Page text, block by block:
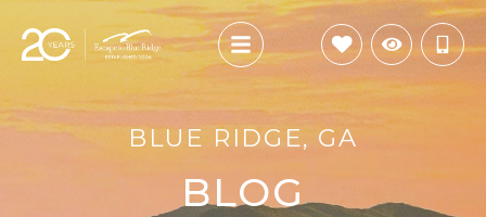
BLUE RIDGE, GA
BLOG